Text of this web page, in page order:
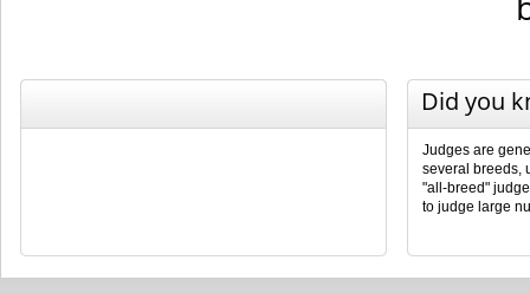
Did you
Judges are
several breeds,
"all-breed"
to judge large